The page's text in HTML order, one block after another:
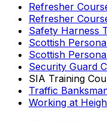
Refresher
Refresher
Safety Harness
Scottish
Scottish
Security Guard
SIA Training
Traffic
Working at